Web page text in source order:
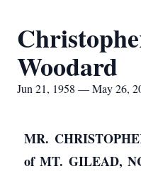
Woodard
Jun 21, 1958 — May 26,
MR.
of MT. GILEAD,